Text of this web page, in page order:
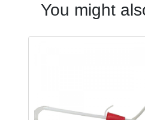
You might